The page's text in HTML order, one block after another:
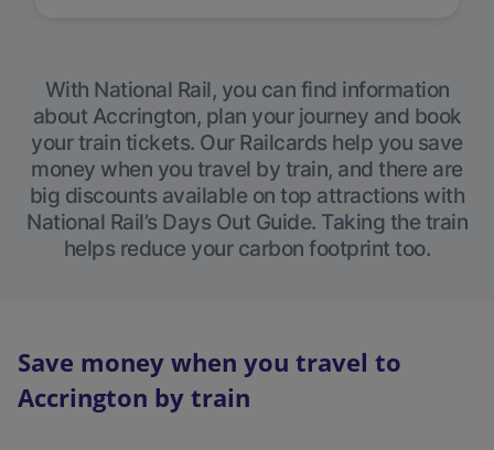
With National Rail, you can find information
about Accrington, plan your journey and book
your train tickets. Our Railcards help you save
money when you travel by train, and there are
big discounts available on top attractions with
National Rail’s Days Out Guide. Taking the train
helps reduce your carbon footprint too.
Save money when you travel to
Accrington by train